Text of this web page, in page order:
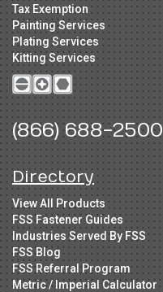
Tax Exemption
Painting Services
Plating Services
Kitting Services
(866) 688-2500
Directory
View All Products
FSS Fastener Guides
Industries Served By FSS
FSS Blog
FSS Referral Program
Metric / Imperial Calculator